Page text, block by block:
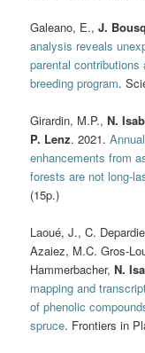
Galeano, E.,J.
analysis reveals
parental
breeding program.
Girardin, M.P.,N.
P. Lenz. 2021.
enhancements from
forests are not long-
(15p.)
Laoué, J., C.
Azaiez, M.C. Gros-
Hammerbacher,N.
mapping and
of phenolic
spruce. Frontiers in